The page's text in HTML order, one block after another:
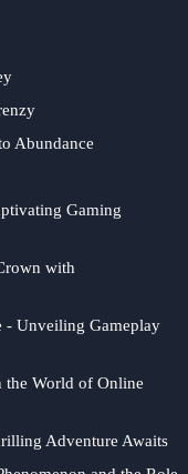
Abundance
Gaming
with
Unveiling Gameplay
World of Online
Adventure Awaits